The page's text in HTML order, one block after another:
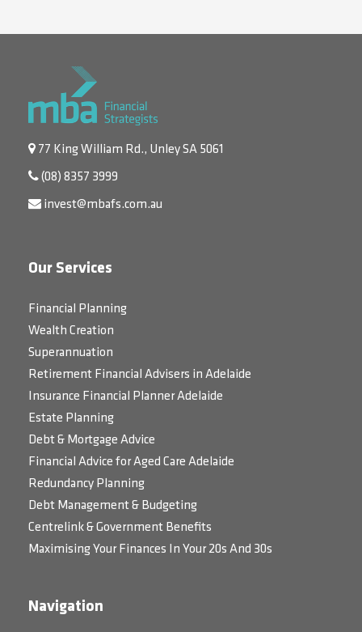
77 King William Rd., Unley SA 5061
(08) 8357 3999
invest@mbafs.com.au
Our Services
Financial Planning
Wealth Creation
Superannuation
Retirement Financial Advisers in Adelaide
Insurance Financial Planner Adelaide
Estate Planning
Debt & Mortgage Advice
Financial Advice for Aged Care Adelaide
Redundancy Planning
Debt Management & Budgeting
Centrelink & Government Benefits
Maximising Your Finances In Your 20s And 30s
Navigation